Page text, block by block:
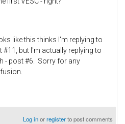
like this thinks I'm replying to
#11, but I'm actually replying to
- post #6. Sorry for any
Log inorregisterto post comments